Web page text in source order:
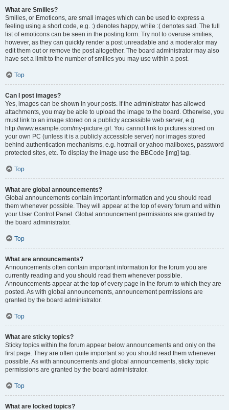
What are Smilies?
Smilies, or Emoticons, are small images which can be used to express a
feeling using a short code, e.g. :) denotes happy, while :( denotes sad. The full
list of emoticons can be seen in the posting form. Try not to overuse smilies,
however, as they can quickly render a post unreadable and a moderator may
edit them out or remove the post altogether. The board administrator may also
have set a limit to the number of smilies you may use within a post.
Top
Can I post images?
Yes, images can be shown in your posts. If the administrator has allowed
attachments, you may be able to upload the image to the board. Otherwise, you
must link to an image stored on a publicly accessible web server, e.g.
http://www.example.com/my-picture.gif. You cannot link to pictures stored on
your own PC (unless it is a publicly accessible server) nor images stored
behind authentication mechanisms, e.g. hotmail or yahoo mailboxes, password
protected sites, etc. To display the image use the BBCode [img] tag.
Top
What are global announcements?
Global announcements contain important information and you should read
them whenever possible. They will appear at the top of every forum and within
your User Control Panel. Global announcement permissions are granted by
the board administrator.
Top
What are announcements?
Announcements often contain important information for the forum you are
currently reading and you should read them whenever possible.
Announcements appear at the top of every page in the forum to which they are
posted. As with global announcements, announcement permissions are
granted by the board administrator.
Top
What are sticky topics?
Sticky topics within the forum appear below announcements and only on the
first page. They are often quite important so you should read them whenever
possible. As with announcements and global announcements, sticky topic
permissions are granted by the board administrator.
Top
What are locked topics?